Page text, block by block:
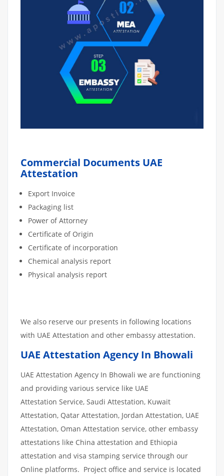
Commercial Documents UAE
Attestation
Export Invoice
Packaging list
Power of Attorney
Certificate of Origin
Certificate of incorporation
Chemical analysis report
Physical analysis report
We also reserve our presents in following locations
with UAE Attestation and other embassy attestation.
UAE Attestation Agency In Bhowali
UAE Attestation Agency In Bhowali we are functioning
and providing various service like UAE
Attestation Service, Saudi Attestation, Kuwait
Attestation, Qatar Attestation, Jordan Attestation, UAE
Attestation, Oman Attestation service, other embassy
attestations like China attestation and Ethiopia
attestation and visa stamping service through our
Online platforms. Project office and service is located